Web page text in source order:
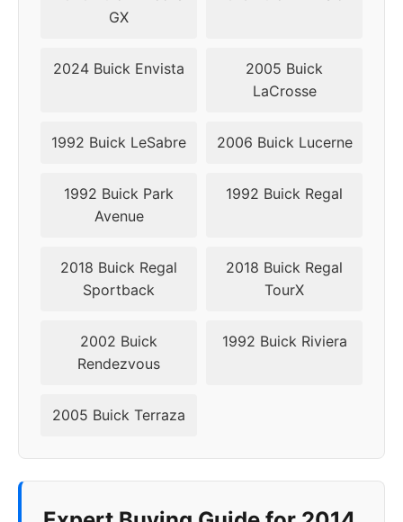
GX
2024 Buick Envista
2005 Buick
LaCrosse
1992 Buick LeSabre 2006 Buick Lucerne
1992 Buick Park
Avenue
1992 Buick Regal
2018 Buick Regal
Sportback
2018 Buick Regal
TourX
2002 Buick
Rendezvous
1992 Buick Riviera
2005 Buick Terraza